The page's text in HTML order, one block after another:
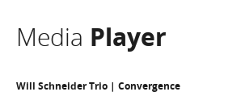
Media Player
Will Schneider Trio | Convergence